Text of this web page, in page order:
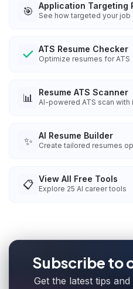
🎯 Application Targeting
See how targeted your job
ATS Resume Checker
Optimize resumes for ATS
📊 Resume ATS Scanner
AI-powered ATS scan with
✨ AI Resume Builder
Create tailored resumes
📋 View All Free Tools
Explore 25 AI career tools
Subscribe to
Get the latest tips